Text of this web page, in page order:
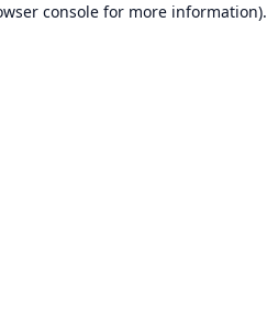
console for more information).